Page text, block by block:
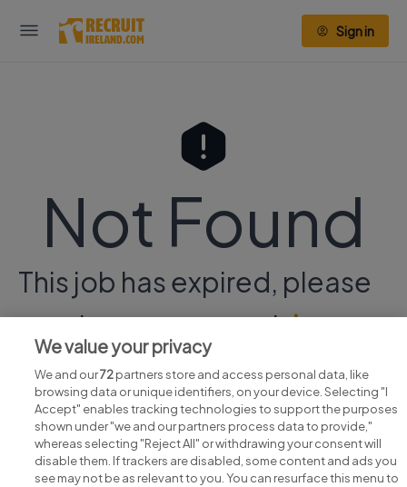
Sign in
Not Found
This job has expired, please
continue your searchhere.
We value your privacy
We and our72partners store and access personal data, like
browsing data or unique identifiers, on your device. Selecting "I
Accept" enables tracking technologies to support the purposes
shown under "we and our partners process data to provide,"
whereas selecting "Reject All" or withdrawing your consent will
disable them. If trackers are disabled, some content and ads you
see may not be as relevant to you. You can resurface this menu to